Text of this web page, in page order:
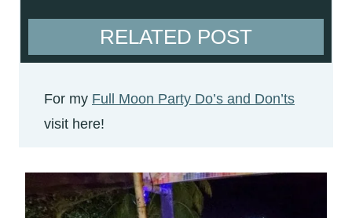
RELATED POST
For my Full Moon Party Do’s and Don’ts
visit here!